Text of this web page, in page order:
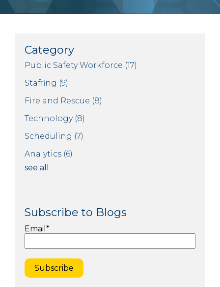
Category
Public Safety Workforce (17)
Staffing (9)
Fire and Rescue (8)
Technology (8)
Scheduling (7)
Analytics (6)
see all
Subscribe to Blogs
Email *